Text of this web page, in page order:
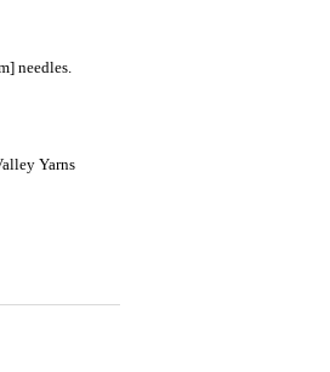
needles.
Yarns